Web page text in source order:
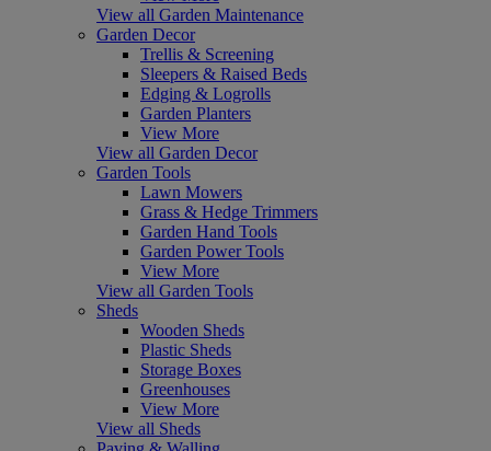
View all Garden Maintenance
Garden Decor
Trellis & Screening
Sleepers & Raised Beds
Edging & Logrolls
Garden Planters
View More
View all Garden Decor
Garden Tools
Lawn Mowers
Grass & Hedge Trimmers
Garden Hand Tools
Garden Power Tools
View More
View all Garden Tools
Sheds
Wooden Sheds
Plastic Sheds
Storage Boxes
Greenhouses
View More
View all Sheds